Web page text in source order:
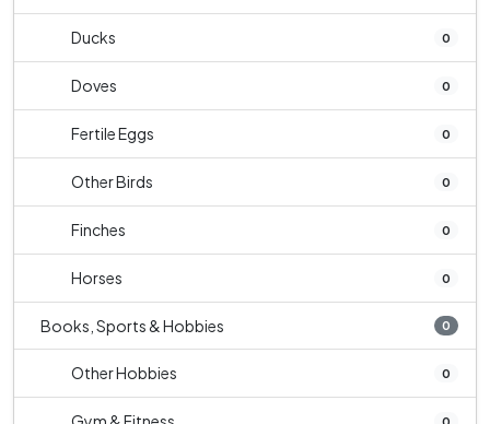
Ducks 0
Doves 0
Fertile Eggs 0
Other Birds 0
Finches 0
Horses 0
Books, Sports & Hobbies 0
Other Hobbies 0
0